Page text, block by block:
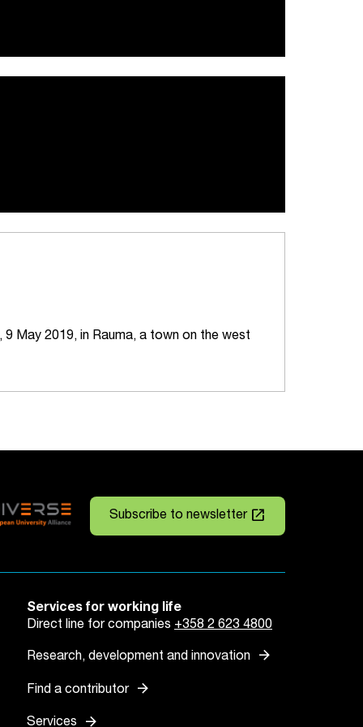
May 2019, in Rauma, a town on the west
Subscribe to newsletter launch
Services for working life
Direct line for companies +358 2 623 4800
Research, development and innovation arrow_forward
Find a contributor arrow_forward
Services arrow_forward